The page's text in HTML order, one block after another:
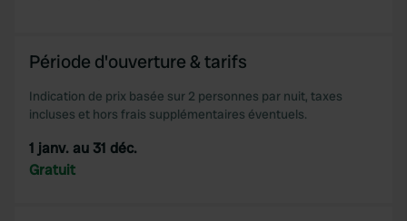
Période d'ouverture & tarifs
Indication de prix basée sur 2 personnes par nuit, taxes
incluses et hors frais supplémentaires éventuels.
1 janv. au 31 déc.
Gratuit